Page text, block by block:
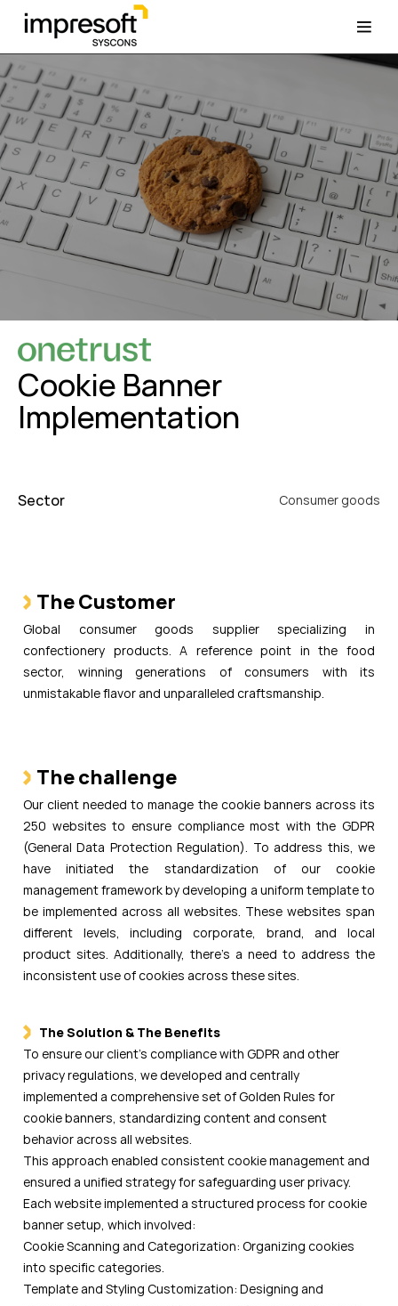
Cookie Banner
Implementation
Sector Consumer goods
The Customer
Global consumer goods supplier specializing in
confectionery products. A reference point in the food
sector, winning generations of consumers with its
unmistakable flavor and unparalleled craftsmanship.
The challenge
Our client needed to manage the cookie banners across its
250 websites to ensure compliance most with the GDPR
(General Data Protection Regulation). To address this, we
have initiated the standardization of our cookie
management framework by developing a uniform template to
be implemented across all websites. These websites span
different levels, including corporate, brand, and local
product sites. Additionally, there's a need to address the
inconsistent use of cookies across these sites.
The Solution & The Benefits
To ensure our client’s compliance with GDPR and other
privacy regulations, we developed and centrally
implemented a comprehensive set of Golden Rules for
cookie banners, standardizing content and consent
behavior across all websites.
This approach enabled consistent cookie management and
ensured a unified strategy for safeguarding user privacy.
Each website implemented a structured process for cookie
banner setup, which involved:
Cookie Scanning and Categorization: Organizing cookies
into specific categories.
Template and Styling Customization: Designing and